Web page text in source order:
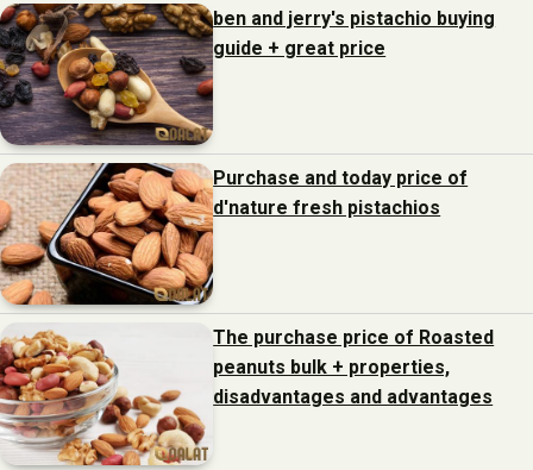
ben and jerry's pistachio buying
guide + great price
Purchase and today price of
d'nature fresh pistachios
The purchase price of Roasted
peanuts bulk + properties,
disadvantages and advantages